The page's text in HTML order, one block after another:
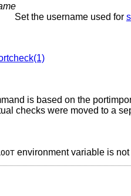
Set the username used for
is based on the
checks were moved to a
environment variable is not